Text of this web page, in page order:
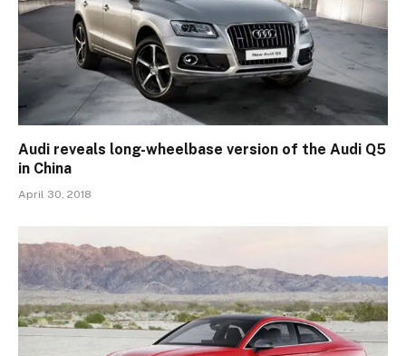
Audi reveals long-wheelbase version of the Audi Q5
in China
April 30, 2018